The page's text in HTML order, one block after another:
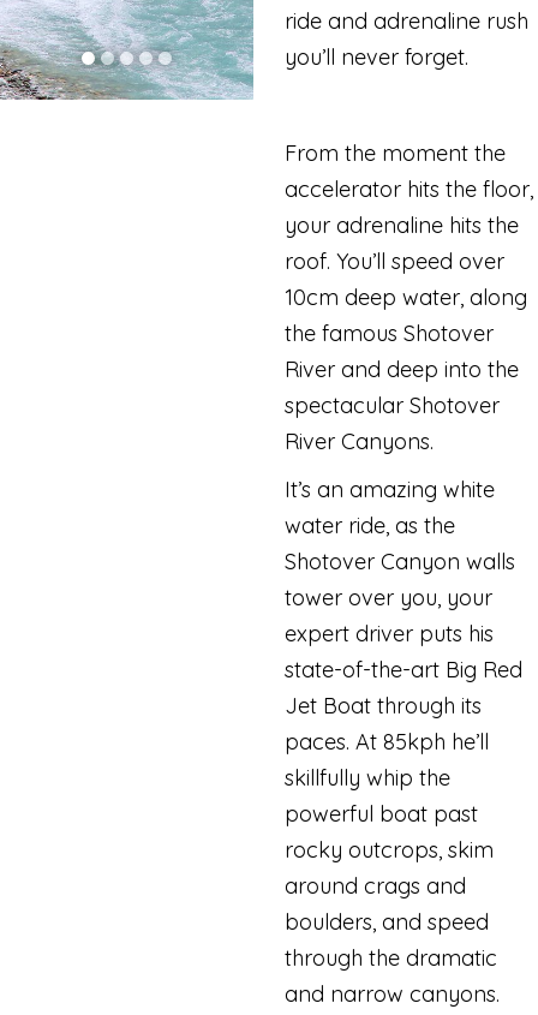
ride and adrenaline rush
you’ll never forget.
From the moment the
accelerator hits the floor,
your adrenaline hits the
roof. You’ll speed over
10cm deep water, along
the famous Shotover
River and deep into the
spectacular Shotover
River Canyons.
It’s an amazing white
water ride, as the
Shotover Canyon walls
tower over you, your
expert driver puts his
state-of-the-art Big Red
Jet Boat through its
paces. At 85kph he’ll
skillfully whip the
powerful boat past
rocky outcrops, skim
around crags and
boulders, and speed
through the dramatic
and narrow canyons.